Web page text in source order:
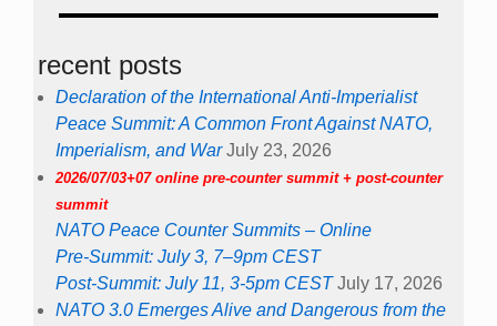
recent posts
Declaration of the International Anti-Imperialist
Peace Summit: A Common Front Against NATO,
Imperialism, and War July 23, 2026
2026/07/03+07 online pre-counter summit + post-counter
summit
NATO Peace Counter Summits – Online
Pre-Summit: July 3, 7–9pm CEST
Post-Summit: July 11, 3-5pm CEST July 17, 2026
NATO 3.0 Emerges Alive and Dangerous from the